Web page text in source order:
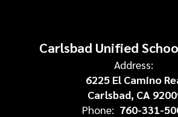
Carlsbad Unified
Address:
6225 El Camino
Carlsbad, CA
Phone: 760-331-